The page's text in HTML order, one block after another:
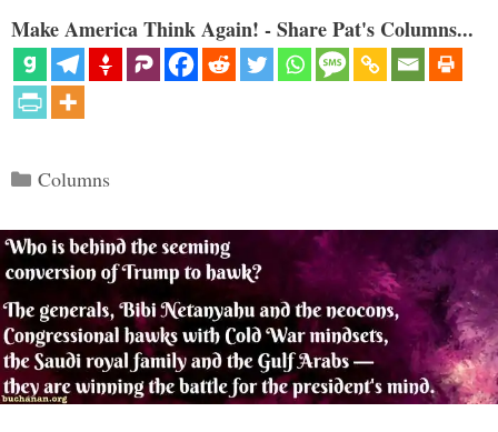
Make America Think Again! - Share Pat's Columns...
Categories
Columns